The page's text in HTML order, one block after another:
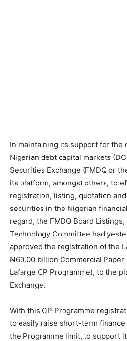
In maintaining its support for the
Nigerian debt capital markets
Securities Exchange (FMDQ or
its platform, amongst others, to
registration, listing, quotation
securities in the Nigerian
regard, the FMDQ Board Listings,
Technology Committee had
approved the registration of the
₦60.00 billion Commercial Paper
Lafarge CP Programme), to the
Exchange.
With this CP Programme
to easily raise short-term
the Programme limit, to support